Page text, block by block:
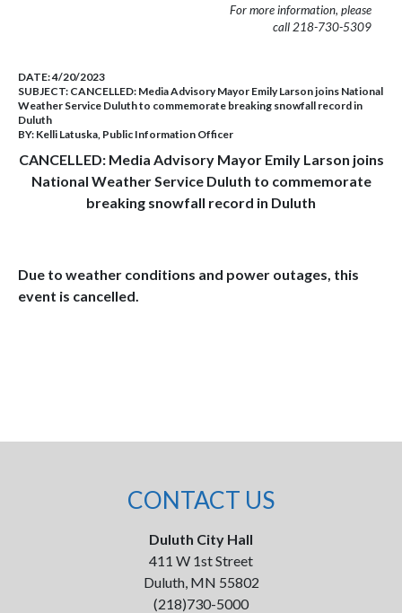
For more information, please
call 218-730-5309
DATE:4/20/2023
SUBJECT: CANCELLED: Media Advisory Mayor Emily Larson joins National
Weather Service Duluth to commemorate breaking snowfall record in
Duluth
BY: Kelli Latuska, Public Information Officer
CANCELLED: Media Advisory Mayor Emily Larson joins
National Weather Service Duluth to commemorate
breaking snowfall record in Duluth
Due to weather conditions and power outages, this
event is cancelled.
CONTACT US
Duluth City Hall
411 W 1st Street
Duluth, MN 55802
(218)730-5000